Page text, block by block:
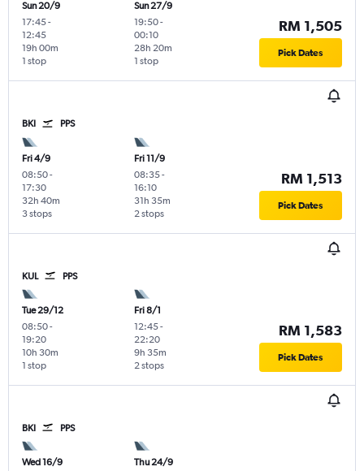
Sun 20/9
17:45-
12:45
1 stop
19h 00m
Sun 27/9
19:50-
00:10
1 stop
28h 20m
RM 1,505
Pick Dates
BKI PPS
Fri 4/9
08:50-
17:30
3 stops
32h 40m
Fri 11/9
08:35-
16:10
2 stops
31h 35m
RM 1,513
Pick Dates
KUL PPS
Tue 29/12
08:50-
19:20
1 stop
10h 30m
Fri 8/1
12:45-
22:20
2 stops
9h 35m
RM 1,583
Pick Dates
BKI PPS
Wed 16/9
Thu 24/9